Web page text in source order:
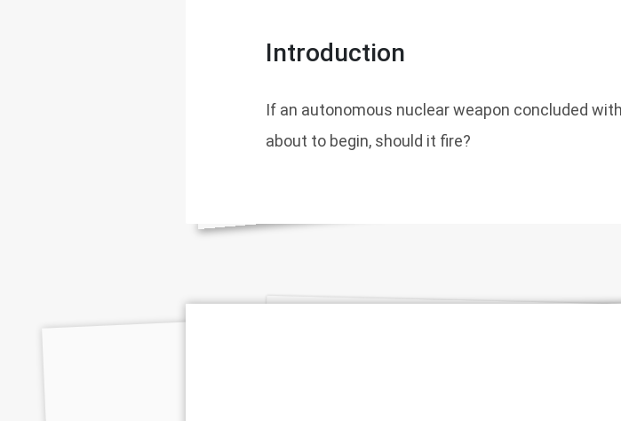
Introduction
If an autonomous nuclear weapon concluded
about to begin, should it fire?